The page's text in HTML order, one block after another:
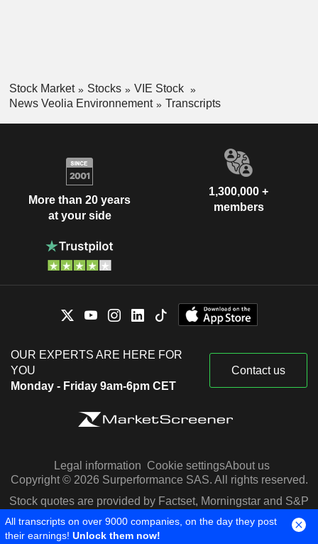
Stock Market Stocks
VIE Stock
News Veolia Environnement
Transcripts
More than 20 years
at your side
1,300,000 +
members
OUR EXPERTS ARE HERE FOR
YOU
Monday - Friday 9am-6pm CET
Contact us
Legal information Cookie settingsAbout us
Copyright © 2026 Surperformance SAS. All rights reserved.
Stock quotes are provided by Factset, Morningstar and S&P
Capital IQ
All transcripts on over 9000 companies, on the day they post
their earnings! Unlock them now!